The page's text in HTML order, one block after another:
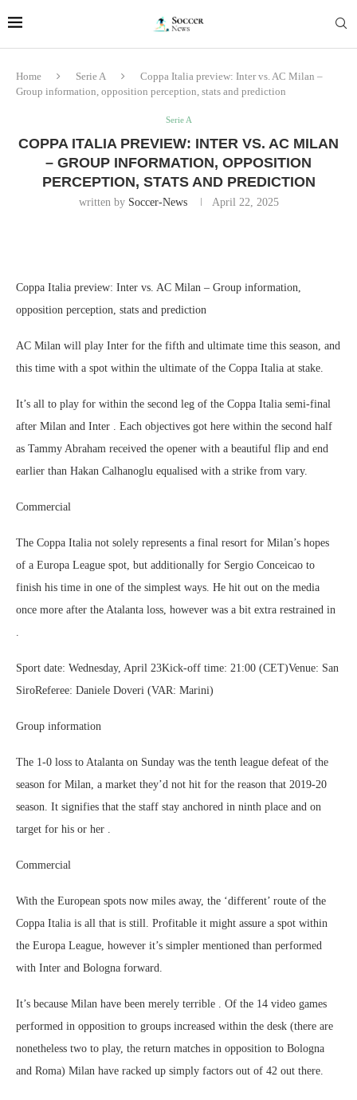
Home Serie A
Coppa Italia preview: Inter vs. AC Milan –
Group information, opposition perception, stats and prediction
Serie A
COPPA ITALIA PREVIEW: INTER VS. AC MILAN
– GROUP INFORMATION, OPPOSITION
PERCEPTION, STATS AND PREDICTION
written by Soccer-News April 22, 2025
Coppa Italia preview: Inter vs. AC Milan – Group information,
opposition perception, stats and prediction
AC Milan will play Inter for the fifth and ultimate time this season, and
this time with a spot within the ultimate of the Coppa Italia at stake.
It’s all to play for within the second leg of the Coppa Italia semi-final
after Milan and Inter . Each objectives got here within the second half
as Tammy Abraham received the opener with a beautiful flip and end
earlier than Hakan Calhanoglu equalised with a strike from vary.
Commercial
The Coppa Italia not solely represents a final resort for Milan’s hopes
of a Europa League spot, but additionally for Sergio Conceicao to
finish his time in one of the simplest ways. He hit out on the media
once more after the Atalanta loss, however was a bit extra restrained in
.
Sport date: Wednesday, April 23Kick-off time: 21:00 (CET)Venue: San
SiroReferee: Daniele Doveri (VAR: Marini)
Group information
The 1-0 loss to Atalanta on Sunday was the tenth league defeat of the
season for Milan, a market they’d not hit for the reason that 2019-20
season. It signifies that the staff stay anchored in ninth place and on
target for his or her .
Commercial
With the European spots now miles away, the ‘different’ route of the
Coppa Italia is all that is still. Profitable it might assure a spot within
the Europa League, however it’s simpler mentioned than performed
with Inter and Bologna forward.
It’s because Milan have been merely terrible . Of the 14 video games
performed in opposition to groups increased within the desk (there are
nonetheless two to play, the return matches in opposition to Bologna
and Roma) Milan have racked up simply factors out of 42 out there.